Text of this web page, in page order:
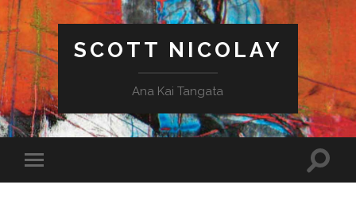
SCOTT NICOLAY
Ana Kai Tangata